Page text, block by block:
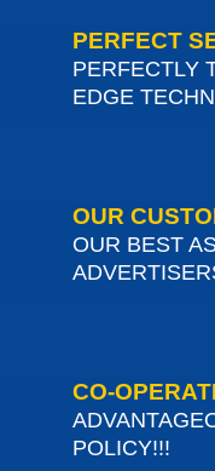
PERFECT
PERFECTLY
EDGE
OUR
OUR BEST
CO-
POLICY!!!